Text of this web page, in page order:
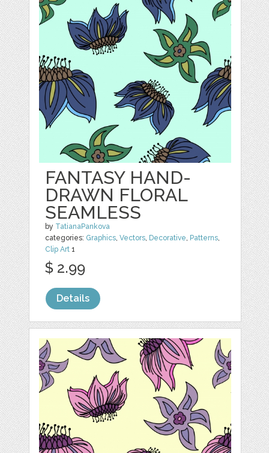
FANTASY HAND-
DRAWN FLORAL
SEAMLESS
by TatianaPankova
categories: Graphics,Vectors, Decorative, Patterns,
Clip Art 1
$ 2.99
Details